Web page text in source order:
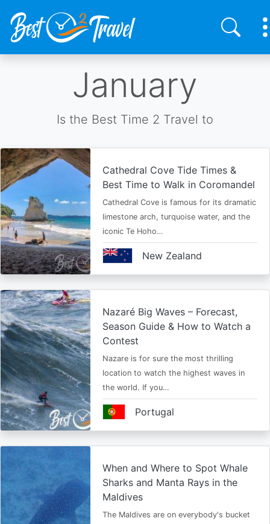
January
Is the Best Time 2 Travel to
Cathedral Cove Tide Times &
Best Time to Walk in Coromandel
Cathedral Cove is famous for its dramatic
limestone arch, turquoise water, and the
iconic Te Hoho…
New Zealand
Nazaré Big Waves – Forecast,
Season Guide & How to Watch a
Contest
Nazare is for sure the most thrilling
location to watch the highest waves in
the world. If you…
Portugal
When and Where to Spot Whale
Sharks and Manta Rays in the
Maldives
The Maldives are on everybody's bucket